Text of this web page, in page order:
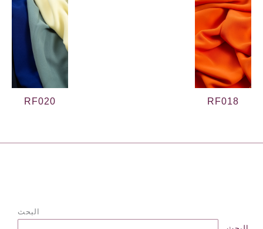
RF020 RF018
البحث